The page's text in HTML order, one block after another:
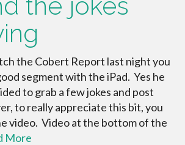
the Cobert Report last night you
segment with the iPad. Yes he
to grab a few jokes and post
to really appreciate this bit, you
video. Video at the bottom of the
More